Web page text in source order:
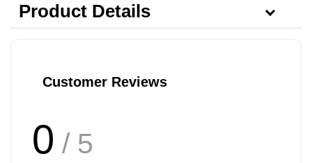
Product Details
Customer Reviews
0 / 5